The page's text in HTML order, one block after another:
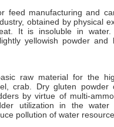
feed manufacturing and
obtained by physical
It is insoluble in water.
yellowish powder and
raw material for the
crab. Dry gluten powder
by virtue of multi-
utilization in the
pollution of water